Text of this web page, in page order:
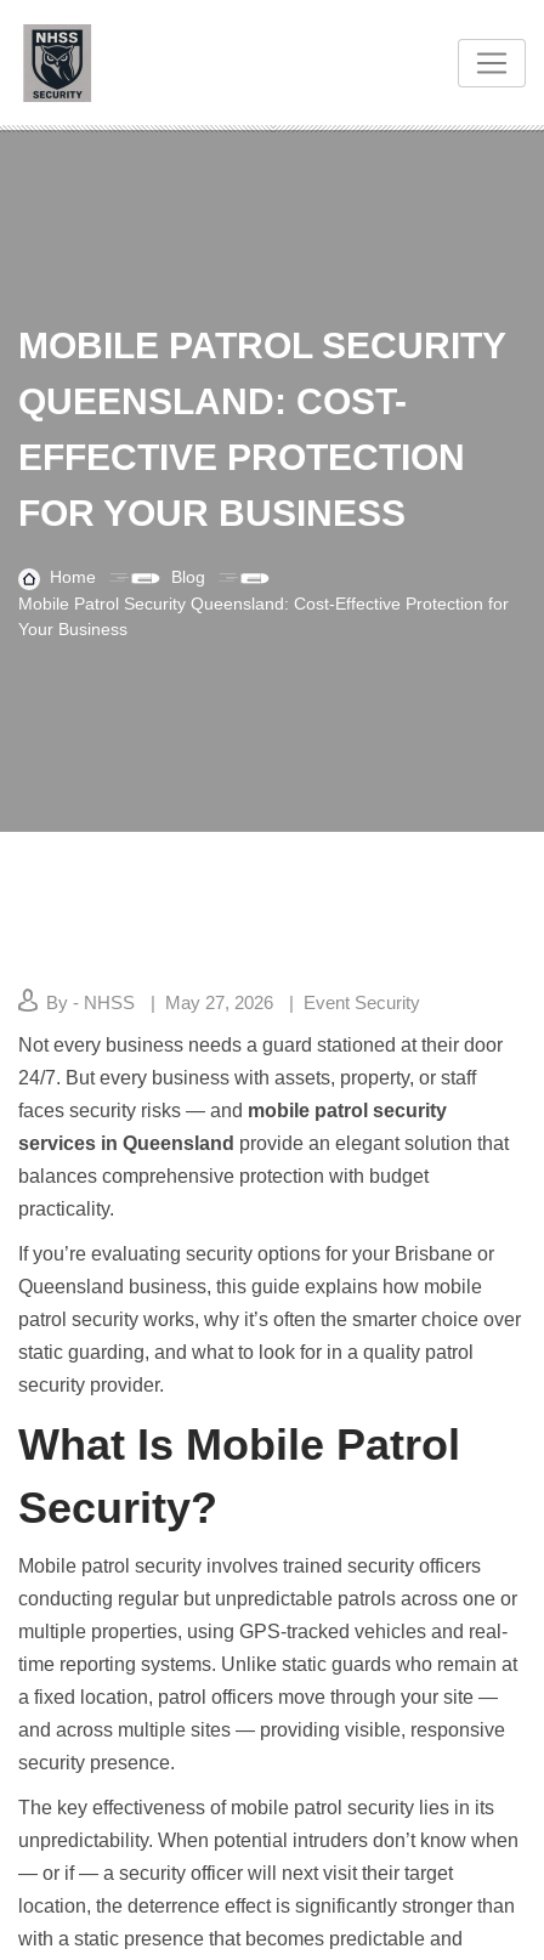
MOBILE PATROL SECURITY
QUEENSLAND: COST-
EFFECTIVE PROTECTION
FOR YOUR BUSINESS
Home
Blog
Mobile Patrol Security Queensland: Cost-Effective Protection for
Your Business
By - NHSS May 27, 2026 Event Security
Not every business needs a guard stationed at their door
24/7. But every business with assets, property, or staff
faces security risks — and mobile patrol security
services in Queensland provide an elegant solution that
balances comprehensive protection with budget
practicality.
If you’re evaluating security options for your Brisbane or
Queensland business, this guide explains how mobile
patrol security works, why it’s often the smarter choice over
static guarding, and what to look for in a quality patrol
security provider.
What Is Mobile Patrol
Security?
Mobile patrol security involves trained security officers
conducting regular but unpredictable patrols across one or
multiple properties, using GPS-tracked vehicles and real-
time reporting systems. Unlike static guards who remain at
a fixed location, patrol officers move through your site —
and across multiple sites — providing visible, responsive
security presence.
The key effectiveness of mobile patrol security lies in its
unpredictability. When potential intruders don’t know when
— or if — a security officer will next visit their target
location, the deterrence effect is significantly stronger than
with a static presence that becomes predictable and